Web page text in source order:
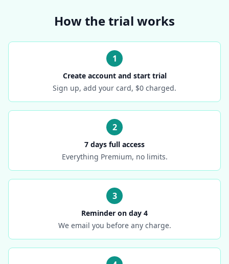
How the trial works
1
Create account and start trial
Sign up, add your card, $0 charged.
2
7 days full access
Everything Premium, no limits.
3
Reminder on day 4
We email you before any charge.